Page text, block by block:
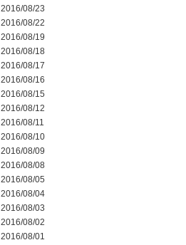
2016/08/23
2016/08/22
2016/08/19
2016/08/18
2016/08/17
2016/08/16
2016/08/15
2016/08/12
2016/08/11
2016/08/10
2016/08/09
2016/08/08
2016/08/05
2016/08/04
2016/08/03
2016/08/02
2016/08/01